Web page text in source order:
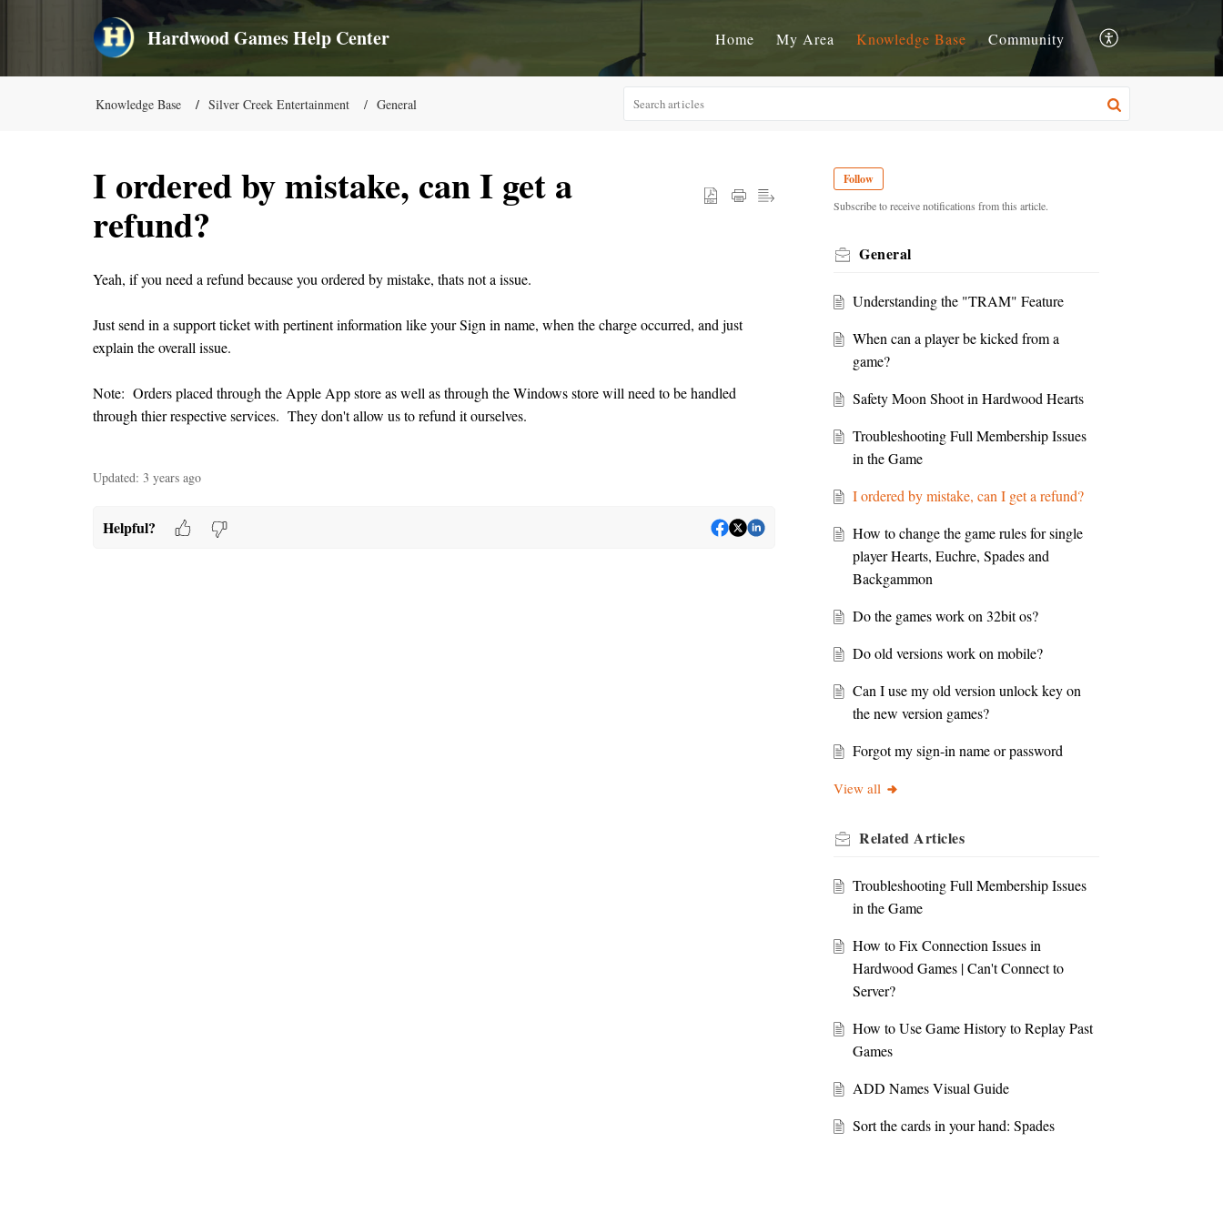
Hardwood Games Help Center Home My Area Knowledge Base Community
Knowledge Base Silver Creek Entertainment General
I ordered by mistake, can I get a
refund?
Yeah, if you need a refund because you ordered by mistake, thats not a issue.
Just send in a support ticket with pertinent information like your Sign in name, when the charge occurred, and just
explain the overall issue.
Note: Orders placed through the Apple App store as well as through the Windows store will need to be handled
through thier respective services. They don't allow us to refund it ourselves.
Updated: 3 years ago
Helpful?
Follow
Subscribe to receive notifications from this article.
General
Understanding the "TRAM" Feature
When can a player be kicked from a
game?
Safety Moon Shoot in Hardwood Hearts
Troubleshooting Full Membership Issues
in the Game
I ordered by mistake, can I get a refund?
How to change the game rules for single
player Hearts, Euchre, Spades and
Backgammon
Do the games work on 32bit os?
Do old versions work on mobile?
Can I use my old version unlock key on
the new version games?
Forgot my sign-in name or password
View all
Related Articles
Troubleshooting Full Membership Issues
in the Game
How to Fix Connection Issues in
Hardwood Games | Can't Connect to
Server?
How to Use Game History to Replay Past
Games
ADD Names Visual Guide
Sort the cards in your hand: Spades